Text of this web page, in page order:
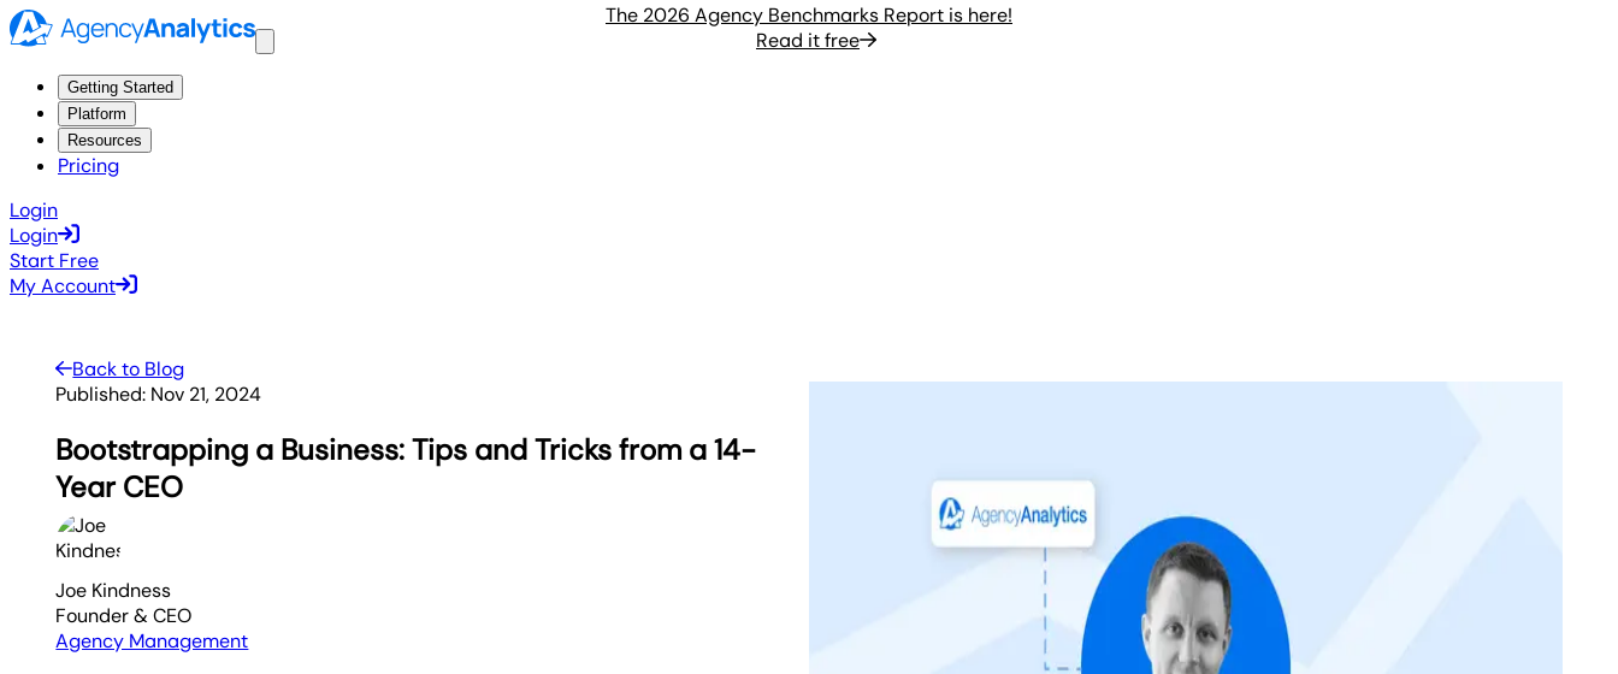
The 2026 Agency Benchmarks Report is here!
Read it free
Getting Started
Platform
Resources
Pricing
Login
Login
Start Free
My Account
Back to Blog
Published: Nov 21, 2024
Bootstrapping a Business: Tips and Tricks from a 14-
Year CEO
Joe Kindness
Founder & CEO
Agency Management